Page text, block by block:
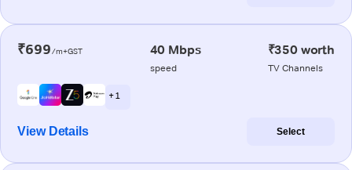
₹699/m+GST 40 Mbps
speed
₹350 worth
TV Channels
+ 1
View Details Select